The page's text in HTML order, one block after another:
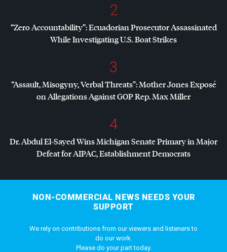
2
“Zero Accountability”: Ecuadorian Prosecutor Assassinated
While Investigating U.S. Boat Strikes
3
“Assault, Misogyny, Verbal Threats”: Mother Jones Exposé
on Allegations AgainstGOPRep. Max Miller
4
Dr. Abdul El-Sayed Wins Michigan Senate Primary in Major
Defeat forAIPAC, Establishment Democrats
NON-COMMERCIAL NEWS NEEDS YOUR
SUPPORT
We rely on contributions from our viewers and listeners to
do our work.
Please do your part today.